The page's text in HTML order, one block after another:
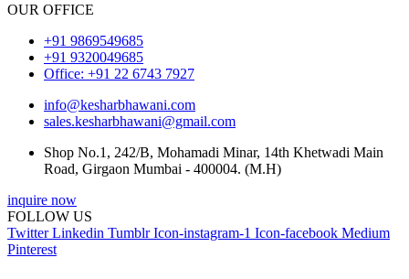
OUR OFFICE
+91 9869549685
+91 9320049685
Office: +91 22 6743 7927
info@kesharbhawani.com
sales.kesharbhawani@gmail.com
Shop No.1, 242/B, Mohamadi Minar, 14th Khetwadi Main
Road, Girgaon Mumbai - 400004. (M.H)
inquire now
FOLLOW US
Twitter Linkedin Tumblr Icon-instagram-1 Icon-facebook Medium
Pinterest